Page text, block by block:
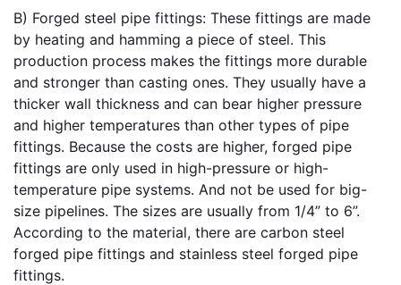
B) Forged steel pipe fittings: These fittings are made
by heating and hamming a piece of steel. This
production process makes the fittings more durable
and stronger than casting ones. They usually have a
thicker wall thickness and can bear higher pressure
and higher temperatures than other types of pipe
fittings. Because the costs are higher, forged pipe
fittings are only used in high-pressure or high-
temperature pipe systems. And not be used for big-
size pipelines. The sizes are usually from 1/4” to 6”.
According to the material, there are carbon steel
forged pipe fittings and stainless steel forged pipe
fittings.